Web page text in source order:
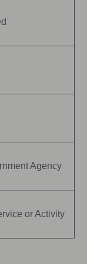
Agency
or Activity